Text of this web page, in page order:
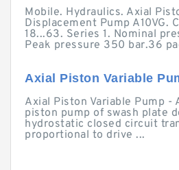
Mobile. Hydraulics. Axial
Displacement Pump A10VG.
18...63. Series 1. Nominal
Peak pressure 350 bar.36
Axial Piston Variable
Axial Piston Variable Pump -
piston pump of swash plate
hydrostatic closed circuit
proportional to drive ...